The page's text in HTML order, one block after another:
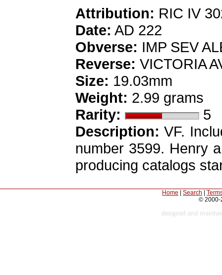
Attribution: RIC IV
Date: AD 222
Obverse: IMP SEV
Reverse: VICTORIA
Size: 19.03mm
Weight: 2.99 grams
Rarity:
5
Description: VF.
number 3599. Henry
producing catalogs
Home Search
© 2000-